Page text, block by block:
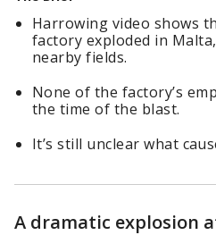
Harrowing video shows
factory exploded in
nearby fields.
None of the factory’s
the time of the blast.
It’s still unclear what
A dramatic explosion